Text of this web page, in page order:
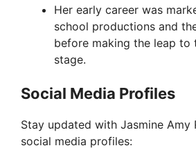
Her early career was
school productions and
before making the leap to
stage.
Social Media Profiles
Stay updated with Jasmine Amy
social media profiles: